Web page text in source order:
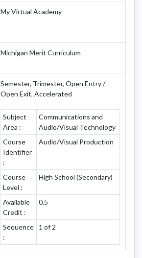
My Virtual Academy
Michigan Merit Curriculum
Semester, Trimester, Open Entry /
Open Exit, Accelerated
Subject
Area :
Communications and
Audio/Visual Technology
Course
Identifier
:
Audio/Visual Production
Course
Level :
High School (Secondary)
Available
Credit :
0.5
Sequence
:
1 of 2